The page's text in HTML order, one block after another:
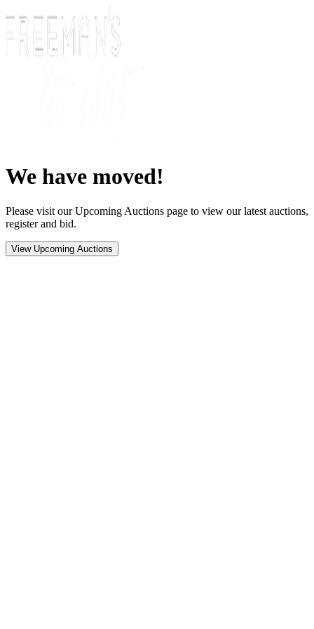
We have moved!
Please visit our Upcoming Auctions page to view our latest auctions,
register and bid.
View Upcoming Auctions